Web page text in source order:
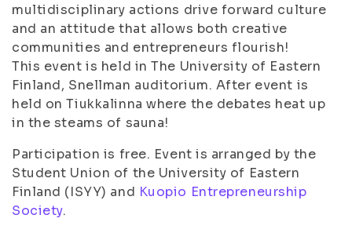
multidisciplinary actions drive forward culture
and an attitude that allows both creative
communities and entrepreneurs flourish!
This event is held in The University of Eastern
Finland, Snellman auditorium. After event is
held on Tiukkalinna where the debates heat up
in the steams of sauna!
Participation is free. Event is arranged by the
Student Union of the University of Eastern
Finland (ISYY) and Kuopio Entrepreneurship
Society.